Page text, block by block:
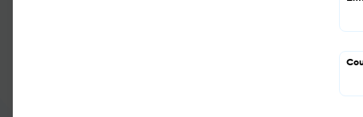
Our
Designed and handcrafted from